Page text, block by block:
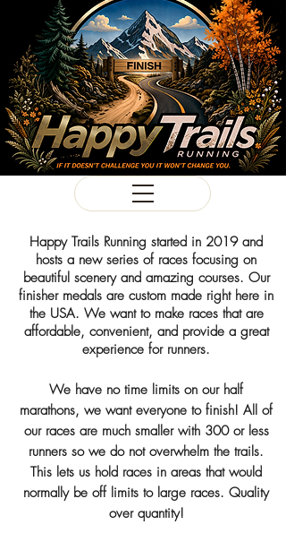
Happy Trails Running started in 2019 and
hosts a new series of races focusing on
beautiful scenery and amazing courses. Our
finisher medals are custom made right here in
the USA. We want to make races that are
affordable, convenient, and provide a great
experience for runners.
We have no time limits on our half
marathons, we want everyone to finish! All of
our races are much smaller with 300 or less
runners so we do not overwhelm the trails.
This lets us hold races in areas that would
normally be off limits to large races. Quality
over quantity!